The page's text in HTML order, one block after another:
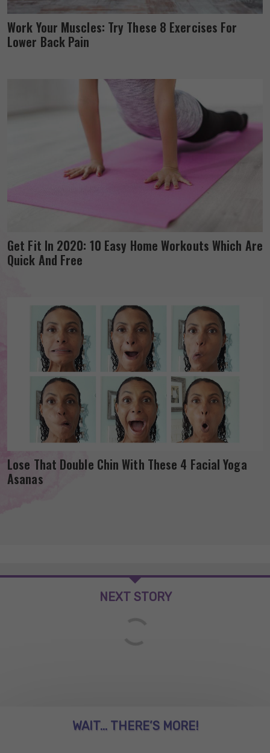
Work Your Muscles: Try These 8 Exercises For
Lower Back Pain
Get Fit In 2020: 10 Easy Home Workouts Which Are
Quick And Free
Lose That Double Chin With These 4 Facial Yoga
Asanas
NEXT STORY
WAIT... THERE’S MORE!